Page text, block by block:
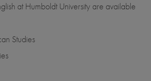
at Humboldt University are available
Studies